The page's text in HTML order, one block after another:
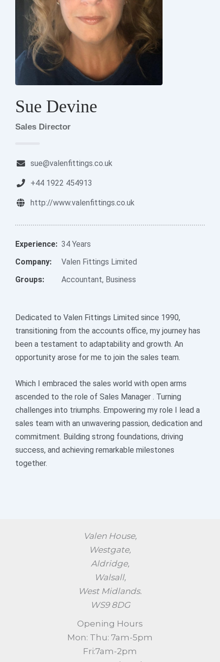
Sue Devine
Sales Director
sue@valenfittings.co.uk
+44 1922 454913
http://www.valenfittings.co.uk
Experience: 34 Years
Company:
Valen Fittings Limited
Groups:
Accountant, Business
Dedicated to Valen Fittings Limited since 1990,
transitioning from the accounts office, my journey has
been a testament to adaptability and growth. An
opportunity arose for me to join the sales team.
Which I embraced the sales world with open arms
ascended to the role of Sales Manager . Turning
challenges into triumphs. Empowering my role I lead a
sales team with an unwavering passion, dedication and
commitment. Building strong foundations, driving
success, and achieving remarkable milestones
together.
Valen House,
Westgate,
Aldridge,
Walsall,
West Midlands.
WS9 8DG
Opening Hours
Mon: Thu: 7am-5pm
Fri:7am-2pm